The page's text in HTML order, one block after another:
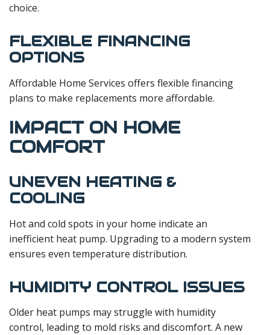
choice.
FLEXIBLE FINANCING
OPTIONS
Affordable Home Services offers flexible financing
plans to make replacements more affordable.
IMPACT ON HOME
COMFORT
UNEVEN HEATING &
COOLING
Hot and cold spots in your home indicate an
inefficient heat pump. Upgrading to a modern system
ensures even temperature distribution.
HUMIDITY CONTROL ISSUES
Older heat pumps may struggle with humidity
control, leading to mold risks and discomfort. A new